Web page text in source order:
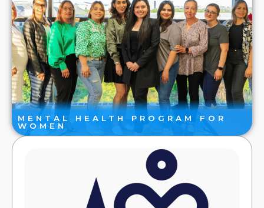
MENTAL HEALTH PROGRAM FOR
WOMEN